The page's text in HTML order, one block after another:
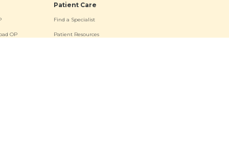
OP
Patient Care
Find a Specialist
Patient Resources